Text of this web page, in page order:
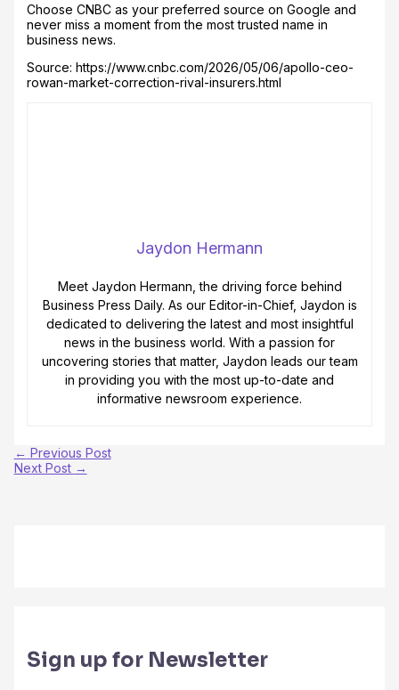
Choose CNBC as your preferred source on Google and
never miss a moment from the most trusted name in
business news.
Source: https://www.cnbc.com/2026/05/06/apollo-ceo-
rowan-market-correction-rival-insurers.html
Jaydon Hermann
Meet Jaydon Hermann, the driving force behind
Business Press Daily. As our Editor-in-Chief, Jaydon is
dedicated to delivering the latest and most insightful
news in the business world. With a passion for
uncovering stories that matter, Jaydon leads our team
in providing you with the most up-to-date and
informative newsroom experience.
← Previous Post
Next Post →
Sign up for Newsletter